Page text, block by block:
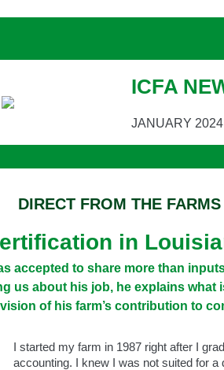
ICFA
JANUARY 2024
DIRECT FROM THE FARMS
in
accepted to share more than
us about his job, he explains what
of his farm’s contribution to
I started my farm in 1987 right after I
accounting. I knew I was not suited for a